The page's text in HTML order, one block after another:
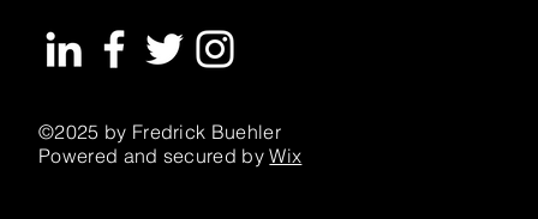
©2025 by Fredrick Buehler
Powered and secured byWix